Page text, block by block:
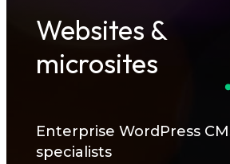
Websites &
microsites
Enterprise WordPress
specialists